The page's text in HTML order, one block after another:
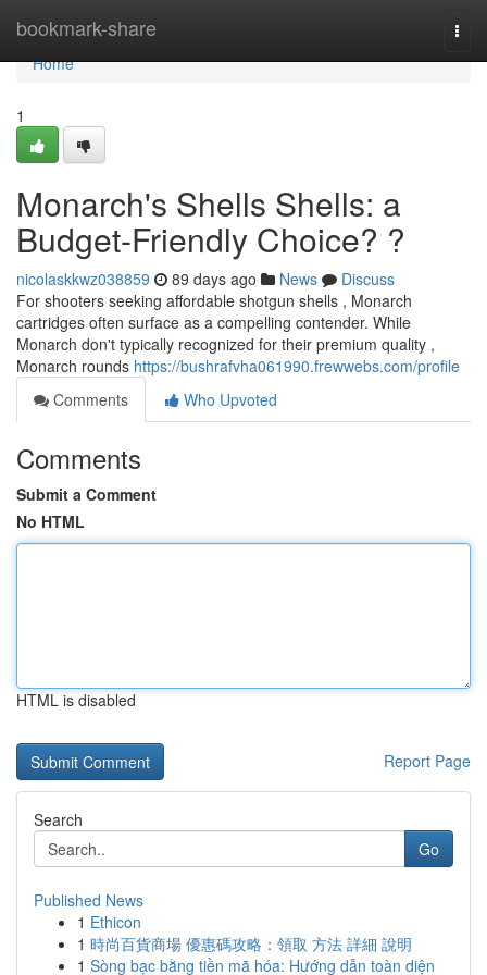
bookmark-share
Home
Home
1
Monarch's Shells Shells: a
Budget-Friendly Choice? ?
nicolaskkwz038859 89 days ago News
Discuss
For shooters seeking affordable shotgun shells , Monarch
cartridges often surface as a compelling contender. While
Monarch don't typically recognized for their premium quality ,
Monarch rounds https://bushrafvha061990.frewwebs.com/profile
Comments
Who Upvoted
Comments
Submit a Comment
No HTML
HTML is disabled
Report Page
Search
Go
Published News
1 Ethicon
1 時尚百貨商場 優惠碼攻略：領取 方法 詳細 說明
1 Sòng bạc bằng tiền mã hóa: Hướng dẫn toàn diện